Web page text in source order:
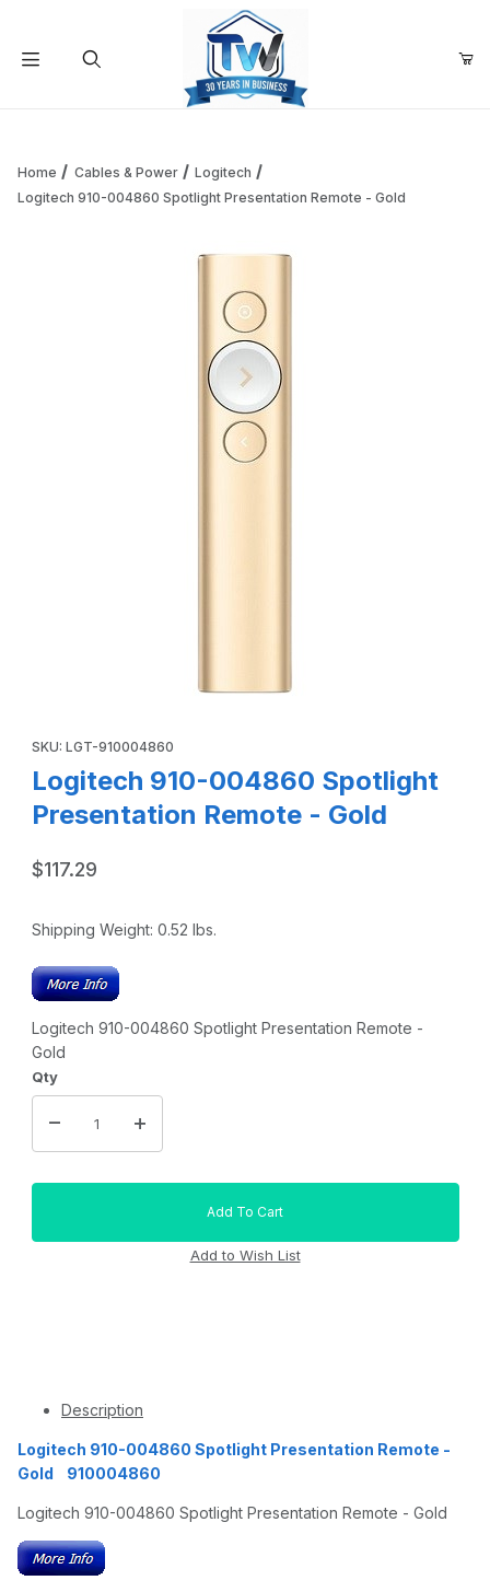
Add items to get started
Continue Shopping
Home Cables & Power
Logitech
Logitech 910-004860 Spotlight Presentation Remote - Gold
SKU: LGT-910004860
Logitech 910-004860 Spotlight
Presentation Remote - Gold
$117.29
Shipping Weight: 0.52 lbs.
Logitech 910-004860 Spotlight Presentation Remote -
Gold
Qty
Description
Logitech 910-004860 Spotlight Presentation Remote -
Gold 910004860
Logitech 910-004860 Spotlight Presentation Remote - Gold